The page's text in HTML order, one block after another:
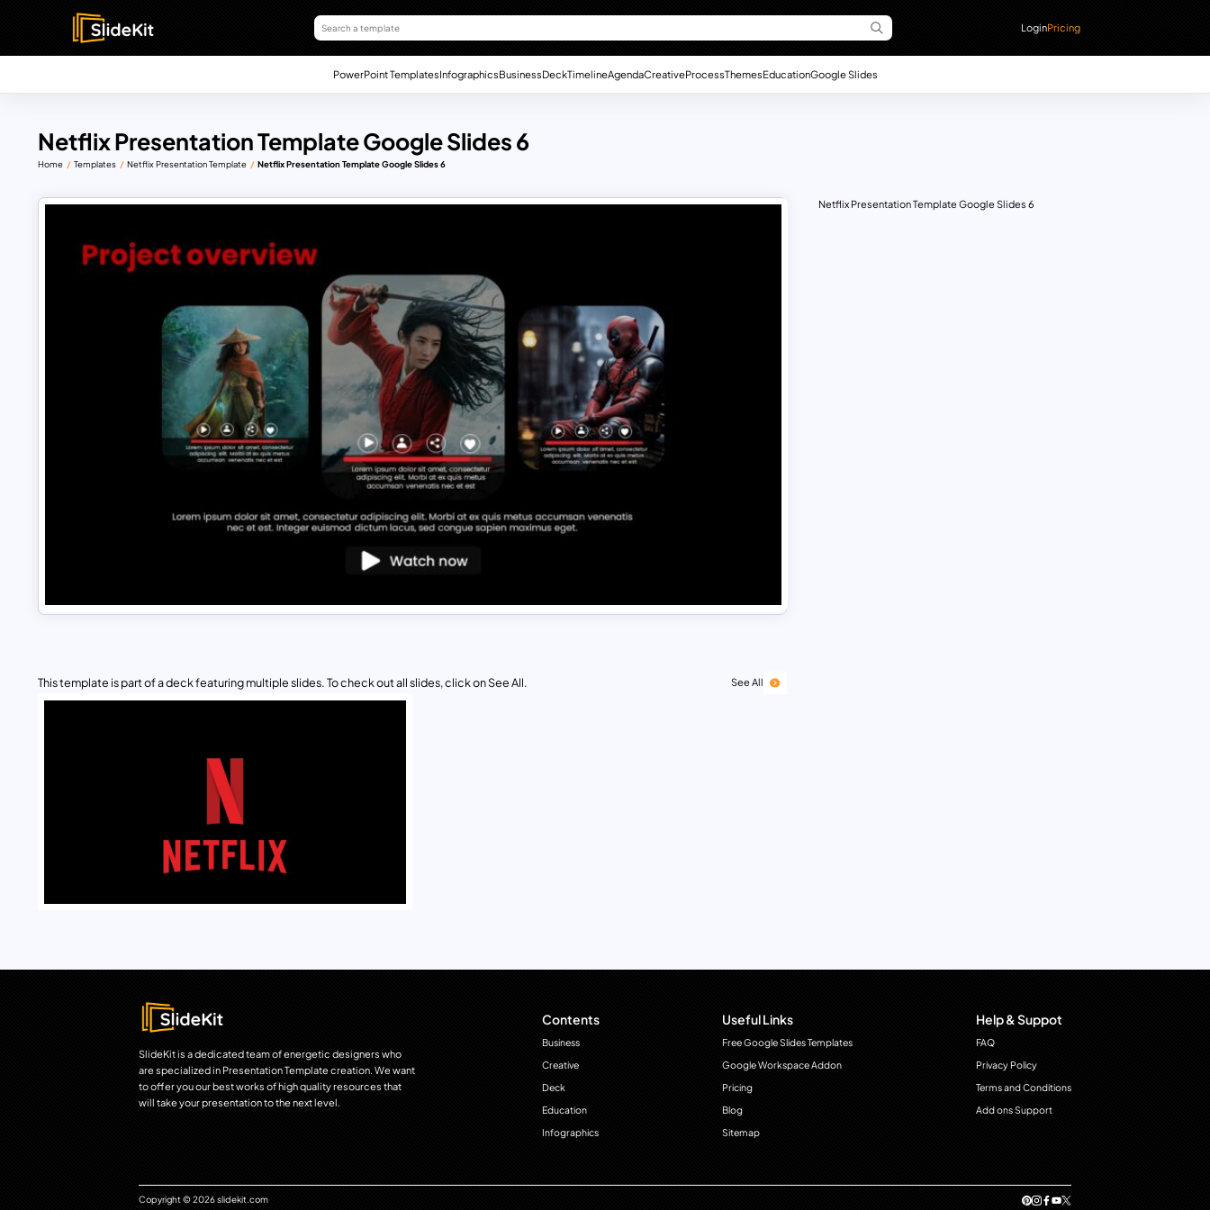
LoginPricing
PowerPoint TemplatesInfographicsBusinessDeckTimelineAgendaCreativeProcessThemesEducationGoogle Slides
Netflix Presentation Template Google Slides 6
Home Templates Netflix Presentation Template Netflix Presentation Template Google Slides 6
This template is part of a deck featuring multiple slides. To check out all slides, click on See All. See All
Netflix Presentation Template Google Slides 6
SlideKit is a dedicated team of energetic designers who
are specialized in Presentation Template creation. We want
to offer you our best works of high quality resources that
will take your presentation to the next level.
Contents
Business
Creative
Deck
Education
Infographics
Useful Links
Free Google Slides Templates
Google Workspace Addon
Pricing
Blog
Sitemap
Help & Suppot
FAQ
Privacy Policy
Terms and Conditions
Add ons Support
Copyright © 2026 slidekit.com